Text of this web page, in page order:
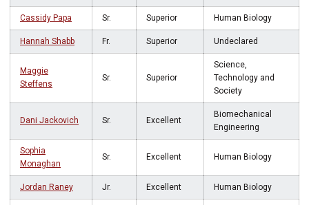
Cassidy Papa Sr. Superior Human Biology
Hannah Shabb Fr. Superior Undeclared
Maggie
Steffens
Sr. Superior
Science,
Technology and
Society
Dani Jackovich Sr. Excellent
Biomechanical
Engineering
Sophia
Monaghan
Sr. Excellent Human Biology
Jordan Raney Jr. Excellent Human Biology